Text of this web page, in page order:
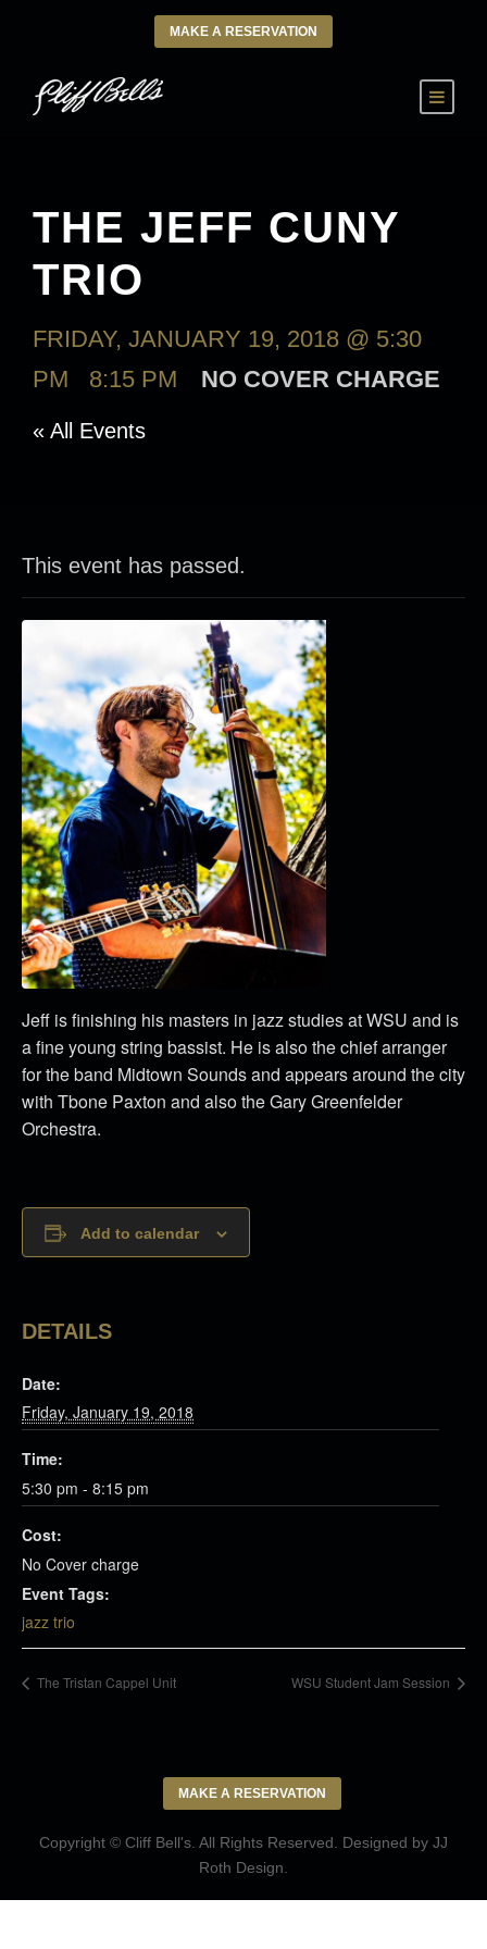
MAKE A RESERVATION
THE JEFF CUNY
TRIO
FRIDAY, JANUARY 19, 2018 @ 5:30
PM
8:15 PM NO COVER CHARGE
« All Events
This event has passed.
Jeff is finishing his masters in jazz studies at WSU and is
a fine young string bassist. He is also the chief arranger
for the band Midtown Sounds and appears around the city
with Tbone Paxton and also the Gary Greenfelder
Orchestra.
Add to calendar
DETAILS
Date:
Friday, January 19, 2018
Time:
5:30 pm - 8:15 pm
Cost:
No Cover charge
Event Tags:
jazz trio
The Tristan Cappel Unit WSU Student Jam Session
MAKE A RESERVATION
Copyright © Cliff Bell's. All Rights Reserved. Designed by JJ
Roth Design